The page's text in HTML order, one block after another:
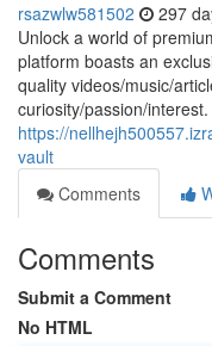
rsazwlw581502 297
Unlock a world of
platform boasts an
quality videos/music/
curiosity/passion/interest.
https://
vault
Comments
Comments
Submit a Comment
No HTML